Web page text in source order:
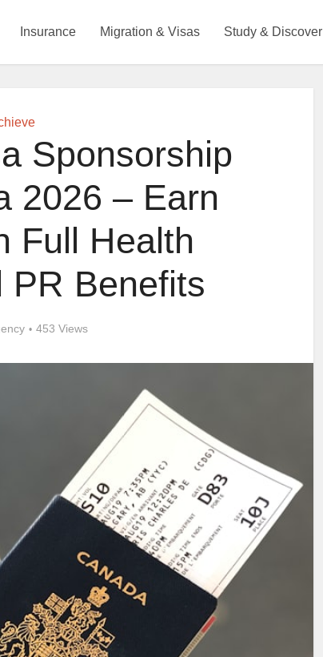
Insurance Migration & Visas Study & Discover
Sponsorship
2026 – Earn
Full Health
PR Benefits
453 Views